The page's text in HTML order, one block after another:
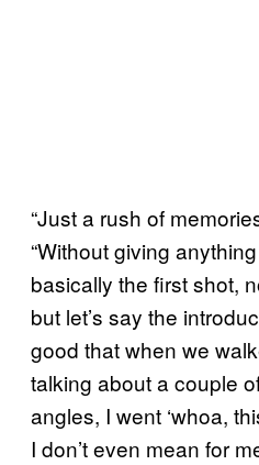
“Just a rush of
“Without giving
basically the first shot,
but let’s say the
good that when we
talking about a couple
angles, I went ‘whoa,
I don’t even mean for